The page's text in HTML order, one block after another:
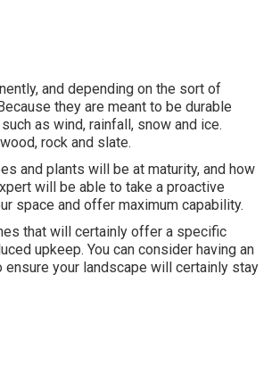
and depending on the sort of
they are meant to be durable
as wind, rainfall, snow and ice.
rock and slate.
and plants will be at maturity, and how
will be able to take a proactive
space and offer maximum capability.
that will certainly offer a specific
upkeep. You can consider having an
your landscape will certainly stay